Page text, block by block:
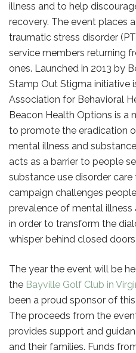
illness and to help
recovery. The event places
traumatic stress disorder
service members returning
ones. Launched in 2013 by
Stamp Out Stigma initiative
Association for Behavioral
Beacon Health Options is a
to promote the eradication
mental illness and
acts as a barrier to people
substance use disorder
campaign challenges
prevalence of mental
in order to transform the
whisper behind closed
The year the event will be
the Bayville Golf Club in
been a proud sponsor of
The proceeds from the
provides support and
and their families. Funds